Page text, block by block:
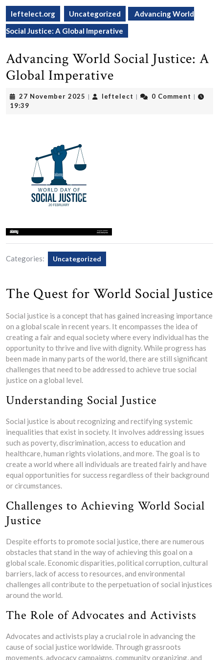
leftelect.org Uncategorized
Advancing World
Social Justice: A Global Imperative
Advancing World Social Justice: A
Global Imperative
27 November 2025 27
| leftelect leftelect
| 0 Comment |
19:39
Categories: Uncategorized
The Quest for World Social Justice
Social justice is a concept that has gained increasing importance
on a global scale in recent years. It encompasses the idea of
creating a fair and equal society where every individual has the
opportunity to thrive and live with dignity. While progress has
been made in many parts of the world, there are still significant
challenges that need to be addressed to achieve true social
justice on a global level.
Understanding Social Justice
Social justice is about recognizing and rectifying systemic
inequalities that exist in society. It involves addressing issues
such as poverty, discrimination, access to education and
healthcare, human rights violations, and more. The goal is to
create a world where all individuals are treated fairly and have
equal opportunities for success regardless of their background
or circumstances.
Challenges to Achieving World Social
Justice
Despite efforts to promote social justice, there are numerous
obstacles that stand in the way of achieving this goal on a
global scale. Economic disparities, political corruption, cultural
barriers, lack of access to resources, and environmental
challenges all contribute to the perpetuation of social injustices
around the world.
The Role of Advocates and Activists
Advocates and activists play a crucial role in advancing the
cause of social justice worldwide. Through grassroots
movements, advocacy campaigns, community organizing, and